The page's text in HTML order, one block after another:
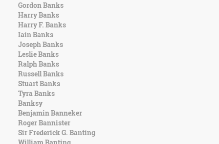
Gordon Banks
Harry Banks
Harry F. Banks
Iain Banks
Joseph Banks
Leslie Banks
Ralph Banks
Russell Banks
Stuart Banks
Tyra Banks
Banksy
Benjamin Banneker
Roger Bannister
Sir Frederick G. Banting